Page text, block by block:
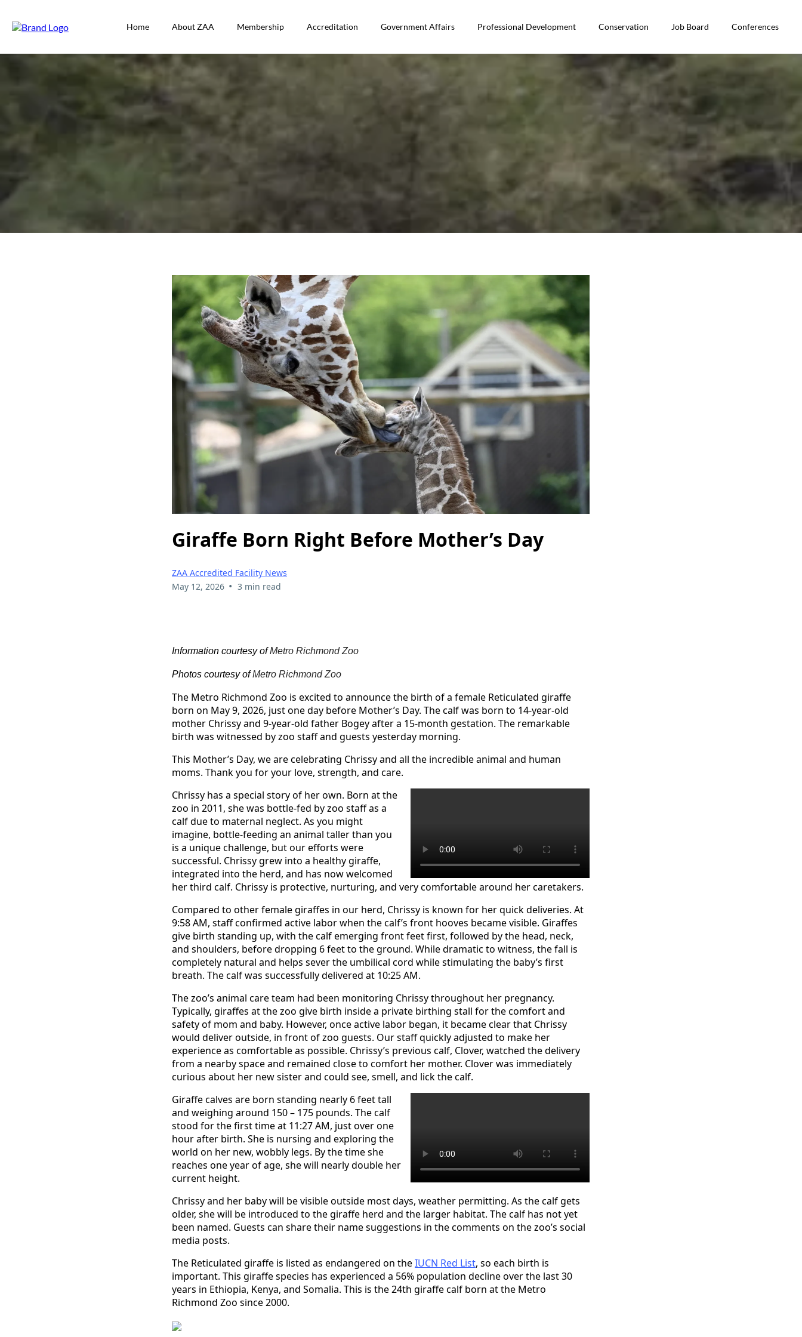
Home About ZAA Membership Accreditation Government Affairs Professional Development Conservation Job Board Conferences
Giraffe Born Right Before Mother’s Day
ZAA Accredited Facility News
May 12, 2026 • 3 min read
Information courtesy ofMetro Richmond Zoo
Photos courtesy ofMetro Richmond Zoo
The Metro Richmond Zoo is excited to announce the birth of a female Reticulated giraffe
born on May 9, 2026, just one day before Mother’s Day. The calf was born to 14-year-old
mother Chrissy and 9-year-old father Bogey after a 15-month gestation. The remarkable
birth was witnessed by zoo staff and guests yesterday morning.
This Mother’s Day, we are celebrating Chrissy and all the incredible animal and human
moms. Thank you for your love, strength, and care.
Chrissy has a special story of her own. Born at the
zoo in 2011, she was bottle-fed by zoo staff as a
calf due to maternal neglect. As you might
imagine, bottle-feeding an animal taller than you
is a unique challenge, but our efforts were
successful. Chrissy grew into a healthy giraffe,
integrated into the herd, and has now welcomed
her third calf. Chrissy is protective, nurturing, and very comfortable around her caretakers.
Compared to other female giraffes in our herd, Chrissy is known for her quick deliveries. At
9:58 AM, staff confirmed active labor when the calf’s front hooves became visible. Giraffes
give birth standing up, with the calf emerging front feet first, followed by the head, neck,
and shoulders, before dropping 6 feet to the ground. While dramatic to witness, the fall is
completely natural and helps sever the umbilical cord while stimulating the baby’s first
breath. The calf was successfully delivered at 10:25 AM.
The zoo’s animal care team had been monitoring Chrissy throughout her pregnancy.
Typically, giraffes at the zoo give birth inside a private birthing stall for the comfort and
safety of mom and baby. However, once active labor began, it became clear that Chrissy
would deliver outside, in front of zoo guests. Our staff quickly adjusted to make her
experience as comfortable as possible. Chrissy’s previous calf, Clover, watched the delivery
from a nearby space and remained close to comfort her mother. Clover was immediately
curious about her new sister and could see, smell, and lick the calf.
Giraffe calves are born standing nearly 6 feet tall
and weighing around 150 – 175 pounds. The calf
stood for the first time at 11:27 AM, just over one
hour after birth. She is nursing and exploring the
world on her new, wobbly legs. By the time she
reaches one year of age, she will nearly double her
current height.
Chrissy and her baby will be visible outside most days, weather permitting. As the calf gets
older, she will be introduced to the giraffe herd and the larger habitat. The calf has not yet
been named. Guests can share their name suggestions in the comments on the zoo’s social
media posts.
The Reticulated giraffe is listed as endangered on theIUCN Red List, so each birth is
important. This giraffe species has experienced a 56% population decline over the last 30
years in Ethiopia, Kenya, and Somalia. This is the 24th giraffe calf born at the Metro
Richmond Zoo since 2000.